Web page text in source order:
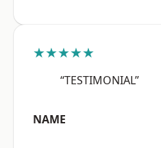
★★★★★
“TESTIMONIAL”
NAME